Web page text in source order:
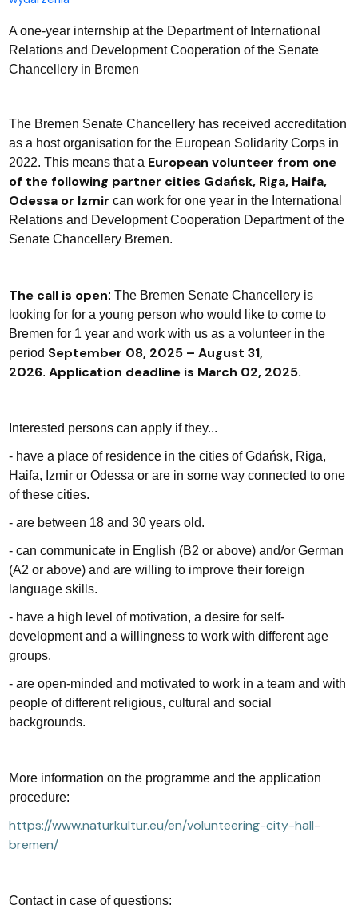
A one-year internship at the Department of International
Relations and Development Cooperation of the Senate
Chancellery in Bremen
The Bremen Senate Chancellery has received accreditation
as a host organisation for the European Solidarity Corps in
2022. This means that a European volunteer from one
of the following partner cities Gdańsk, Riga, Haifa,
Odessa or Izmir can work for one year in the International
Relations and Development Cooperation Department of the
Senate Chancellery Bremen.
The call is open: The Bremen Senate Chancellery is
looking for for a young person who would like to come to
Bremen for 1 year and work with us as a volunteer in the
period September 08, 2025 – August 31,
2026. Application deadline is March 02, 2025.
Interested persons can apply if they...
- have a place of residence in the cities of Gdańsk, Riga,
Haifa, Izmir or Odessa or are in some way connected to one
of these cities.
- are between 18 and 30 years old.
- can communicate in English (B2 or above) and/or German
(A2 or above) and are willing to improve their foreign
language skills.
- have a high level of motivation, a desire for self-
development and a willingness to work with different age
groups.
- are open-minded and motivated to work in a team and with
people of different religious, cultural and social
backgrounds.
More information on the programme and the application
procedure:
https://www.naturkultur.eu/en/volunteering-city-hall-
bremen/
Contact in case of questions: